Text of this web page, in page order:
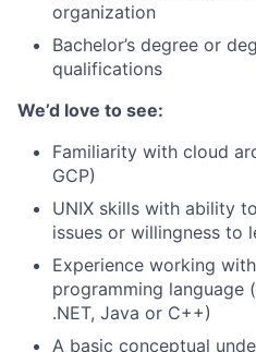
organization
Bachelor’s degree or
qualifications
We’d love to see:
Familiarity with cloud
GCP)
UNIX skills with ability
issues or willingness to
Experience working
programming language
.NET, Java or C++)
A basic conceptual